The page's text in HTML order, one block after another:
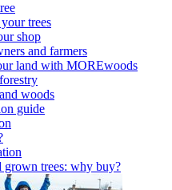
trees
shop
and farmers
land with MOREwoods
woods
guide
grown trees: why buy?